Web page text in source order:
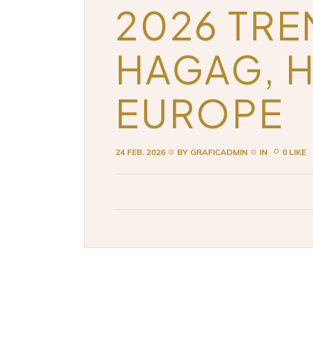
2026
HAGAG,
EUROPE
24 FEB. 2026 BY GRAFICADMIN IN 0 LIKE